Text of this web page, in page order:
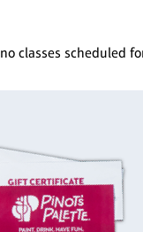
classes scheduled